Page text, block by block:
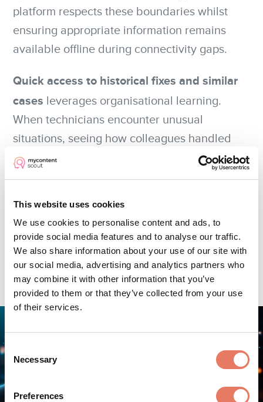
This website uses cookies
We use cookies to personalise content and ads, to
provide social media features and to analyse our traffic.
We also share information about your use of our site with
our social media, advertising and analytics partners who
may combine it with other information that you’ve
provided to them or that they’ve collected from your use
of their services.
Consent
Selection
Necessary
Preferences
platform respects these boundaries whilst
ensuring appropriate information remains
available offline during connectivity gaps.
Quick access to historical fixes and similar
cases leverages organisational learning.
When technicians encounter unusual
situations, seeing how colleagues handled
similar issues provides valuable context. AI
platforms recognise patterns, surfacing